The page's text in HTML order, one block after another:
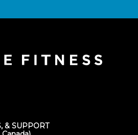
& SUPPORT